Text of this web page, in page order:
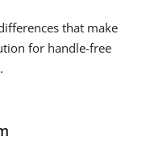
that make
for handle-free